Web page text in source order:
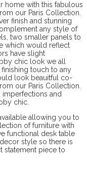
home with this fabulous
our Paris Collection.
finish and stunning
any style of
two smaller panels to
which would reflect
have slight
chic look we all
touch to any
look beauitful co-
our Paris Collection.
and
chic.
allowing you to
of furniture with
functional desk table
style so there is
statement piece to